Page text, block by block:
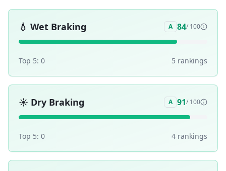
💧 Wet Braking A 84/ 100
Top 5: 0 5 rankings
☀️ Dry Braking A 91/ 100
Top 5: 0 4 rankings